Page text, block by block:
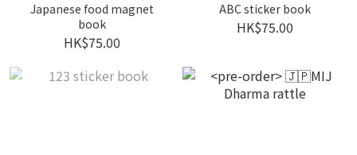
Japanese food magnet
book
HK$75.00
ABC sticker book
HK$75.00